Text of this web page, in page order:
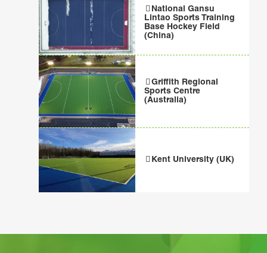
National Gansu
Lintao Sports Training
Base Hockey Field
(China)
Griffith Regional
Sports Centre
(Australia)
Kent University (UK)